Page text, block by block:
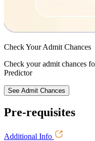
Check YourAdmit Chances
Check your admit chances
Predictor
See Admit Chances
Pre-requisites
Additional Info